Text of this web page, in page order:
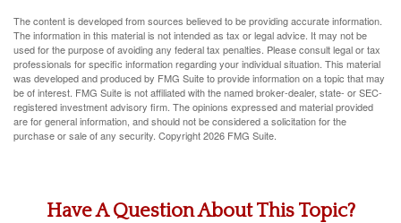
The content is developed from sources believed to be providing accurate information.
The information in this material is not intended as tax or legal advice. It may not be
used for the purpose of avoiding any federal tax penalties. Please consult legal or tax
professionals for specific information regarding your individual situation. This material
was developed and produced by FMG Suite to provide information on a topic that may
be of interest. FMG Suite is not affiliated with the named broker-dealer, state- or SEC-
registered investment advisory firm. The opinions expressed and material provided
are for general information, and should not be considered a solicitation for the
purchase or sale of any security. Copyright2026 FMG Suite.
Have A Question About This Topic?